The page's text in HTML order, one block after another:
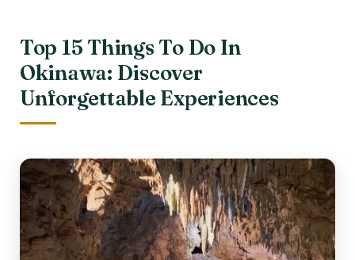
Top 15 Things To Do In
Okinawa: Discover
Unforgettable Experiences